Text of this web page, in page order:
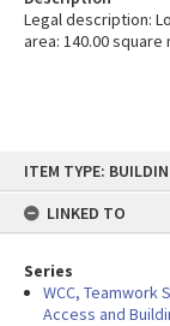
content
ITEM TYPE:
LINKED TO
Series
WCC, Teamwork
Access and
Legal description:
area: 140.00 square